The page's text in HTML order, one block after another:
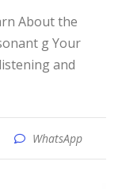
g Your
and
WhatsApp